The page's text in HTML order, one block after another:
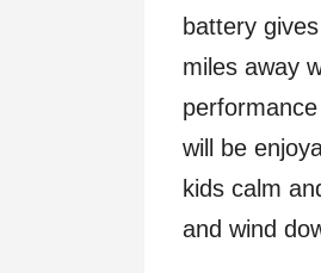
battery
miles away
will be
kids calm
and wind